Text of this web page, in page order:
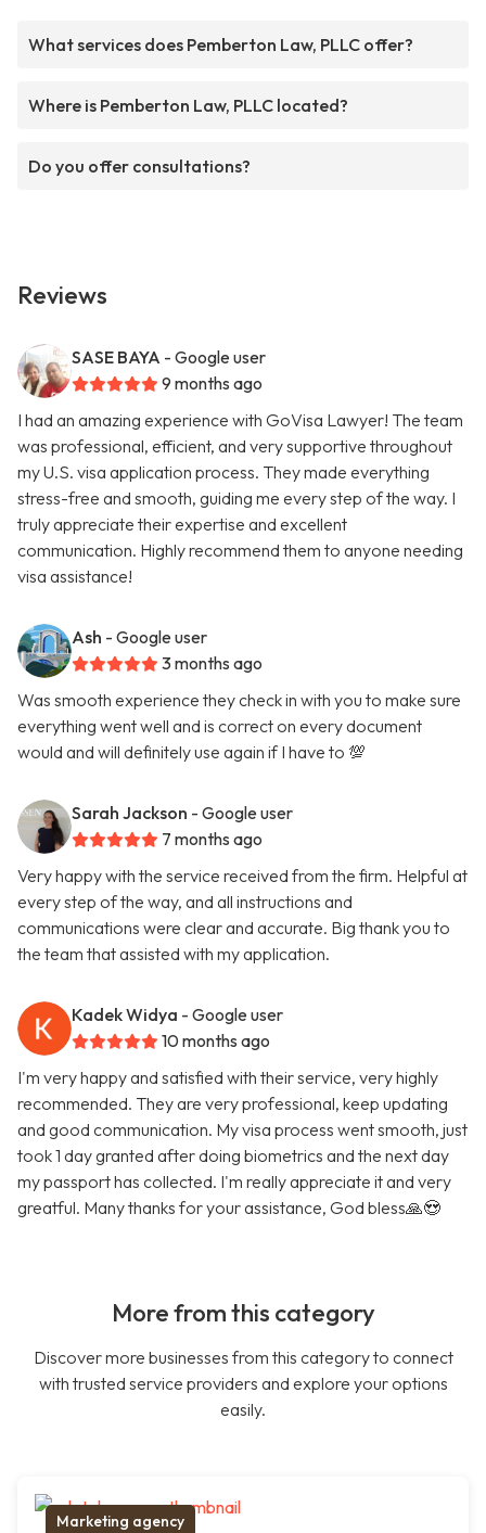
What services does Pemberton Law, PLLC offer?
Where is Pemberton Law, PLLC located?
Do you offer consultations?
Reviews
SASE BAYA - Google user
9 months ago
I had an amazing experience with GoVisa Lawyer! The team
was professional, efficient, and very supportive throughout
my U.S. visa application process. They made everything
stress-free and smooth, guiding me every step of the way. I
truly appreciate their expertise and excellent
communication. Highly recommend them to anyone needing
visa assistance!
Ash - Google user
3 months ago
Was smooth experience they check in with you to make sure
everything went well and is correct on every document
would and will definitely use again if I have to 💯
Sarah Jackson - Google user
7 months ago
Very happy with the service received from the firm. Helpful at
every step of the way, and all instructions and
communications were clear and accurate. Big thank you to
the team that assisted with my application.
Kadek Widya - Google user
10 months ago
I'm very happy and satisfied with their service, very highly
recommended. They are very professional, keep updating
and good communication. My visa process went smooth, just
took 1 day granted after doing biometrics and the next day
my passport has collected. I'm really appreciate it and very
greatful. Many thanks for your assistance, God bless🙏😍
More from this category
Discover more businesses from this category to connect
with trusted service providers and explore your options
easily.
Marketing agency